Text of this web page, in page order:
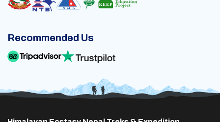
Recommended Us